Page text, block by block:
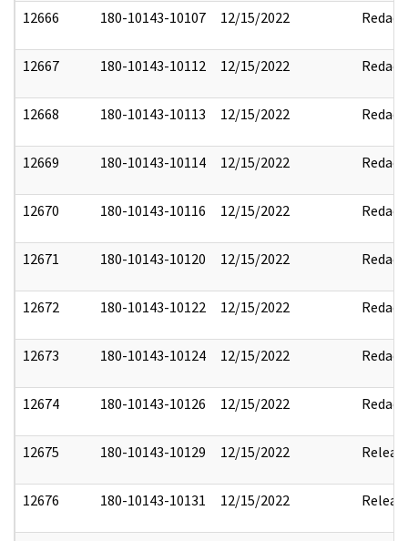
12666 180-10143-10107 12/15/2022 Redact
12667 180-10143-10112 12/15/2022 Redact
12668 180-10143-10113 12/15/2022 Redact
12669 180-10143-10114 12/15/2022 Redact
12670 180-10143-10116 12/15/2022 Redact
12671 180-10143-10120 12/15/2022 Redact
12672 180-10143-10122 12/15/2022 Redact
12673 180-10143-10124 12/15/2022 Redact
12674 180-10143-10126 12/15/2022 Redact
12675 180-10143-10129 12/15/2022
12676 180-10143-10131 12/15/2022